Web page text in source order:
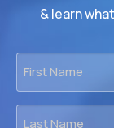
& learn
*